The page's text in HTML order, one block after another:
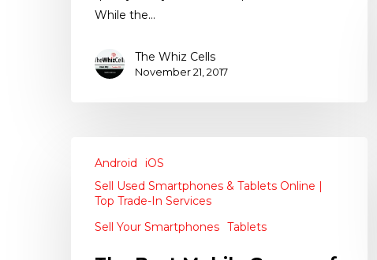
While the…
The Whiz Cells
November 21, 2017
Android
iOS
Sell Used Smartphones & Tablets Online |
Top Trade-In Services
Sell Your Smartphones Tablets